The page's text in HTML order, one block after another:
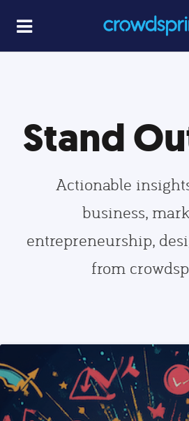
Stand
Actionable
business,
entrepreneurship,
from